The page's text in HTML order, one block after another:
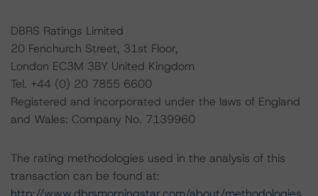
DBRS Ratings Limited
20 Fenchurch Street, 31st Floor,
London EC3M 3BY United Kingdom
Tel. +44 (0) 20 7855 6600
Registered and incorporated under the laws of England
and Wales: Company No. 7139960
The rating methodologies used in the analysis of this
transaction can be found at: